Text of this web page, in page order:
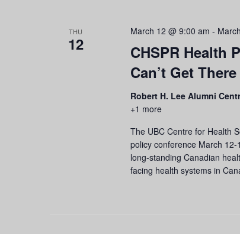
THU
12
CHSPR Health
Can’t Get
March 12 @ 9:00 am -
Robert H. Lee Alumni
+1 more
The UBC Centre for Health
policy conference March
long-standing Canadian
facing health systems in